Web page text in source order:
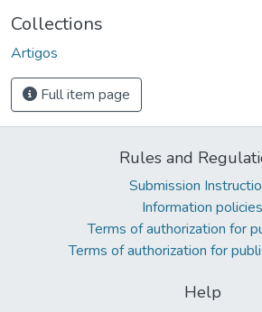
Collections
Artigos
Full item page
Rules and
Submission
Information policies
Terms of authorization for
Terms of authorization for
Help